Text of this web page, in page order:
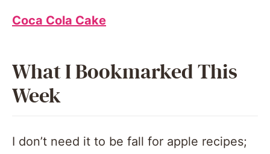
Coca Cola Cake
What I Bookmarked This
Week
I don’t need it to be fall for apple recipes;